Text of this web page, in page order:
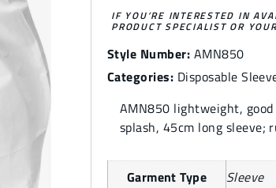
IF YOU’RE INTERESTED IN
PRODUCT SPECIALIST OR
Style Number: AMN850
Categories: Disposable
AMN850 lightweight,
splash, 45cm long sleeve;
Garment Type Sleeve